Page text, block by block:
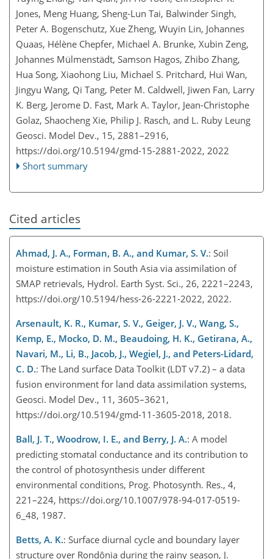
Jones, Meng Huang, Sheng-Lun Tai, Balwinder Singh,
Peter A. Bogenschutz, Xue Zheng, Wuyin Lin, Johannes
Quaas, Hélène Chepfer, Michael A. Brunke, Xubin Zeng,
Johannes Mülmenstädt, Samson Hagos, Zhibo Zhang,
Hua Song, Xiaohong Liu, Michael S. Pritchard, Hui Wan,
Jingyu Wang, Qi Tang, Peter M. Caldwell, Jiwen Fan, Larry
K. Berg, Jerome D. Fast, Mark A. Taylor, Jean-Christophe
Golaz, Shaocheng Xie, Philip J. Rasch, and L. Ruby Leung
Geosci. Model Dev., 15, 2881–2916,
https://doi.org/10.5194/gmd-15-2881-2022, 2022
Short summary
Cited articles
Ahmad, J. A., Forman, B. A., and Kumar, S. V.: Soil
moisture estimation in South Asia via assimilation of
SMAP retrievals, Hydrol. Earth Syst. Sci., 26, 2221–2243,
https://doi.org/10.5194/hess-26-2221-2022, 2022.
Arsenault, K. R., Kumar, S. V., Geiger, J. V., Wang, S.,
Kemp, E., Mocko, D. M., Beaudoing, H. K., Getirana, A.,
Navari, M., Li, B., Jacob, J., Wegiel, J., and Peters-Lidard,
C. D.: The Land surface Data Toolkit (LDT v7.2) – a data
fusion environment for land data assimilation systems,
Geosci. Model Dev., 11, 3605–3621,
https://doi.org/10.5194/gmd-11-3605-2018, 2018.
Ball, J. T., Woodrow, I. E., and Berry, J. A.: A model
predicting stomatal conductance and its contribution to
the control of photosynthesis under different
environmental conditions, Prog. Photosynth. Res., 4,
221–224, https://doi.org/10.1007/978-94-017-0519-
6_48, 1987.
Betts, A. K.: Surface diurnal cycle and boundary layer
structure over Rondônia during the rainy season, J.